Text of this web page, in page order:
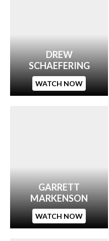
DREW
SCHAEFERING
WATCH NOW
GARRETT
MARKENSON
WATCH NOW